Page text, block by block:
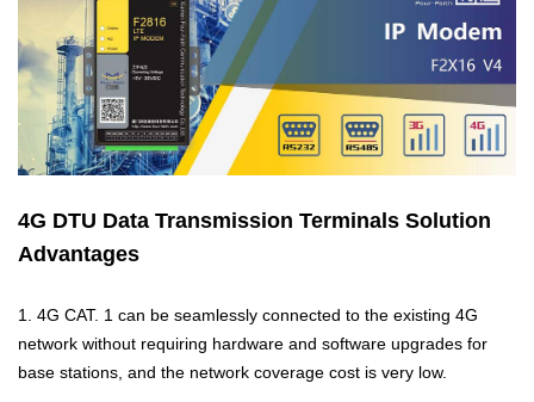
4G DTU Data Transmission Terminals Solution
Advantages
1. 4G CAT. 1 can be seamlessly connected to the existing 4G
network without requiring hardware and software upgrades for
base stations, and the network coverage cost is very low.
Contact Us
M2M communication equipment and
solution service provider